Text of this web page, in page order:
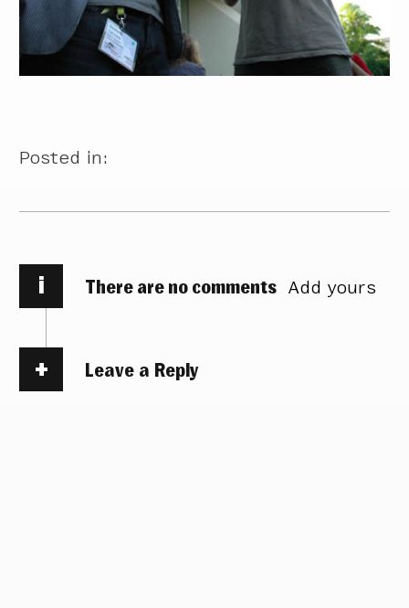
Posted in:
i There are no comments Add yours
Leave a Reply